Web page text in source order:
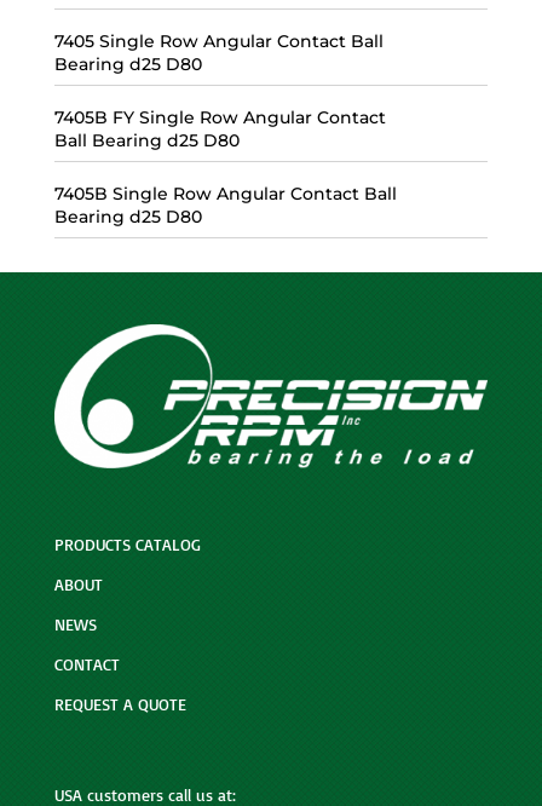
7405 Single Row Angular Contact Ball
Bearing d25 D80
7405B FY Single Row Angular Contact
Ball Bearing d25 D80
7405B Single Row Angular Contact Ball
Bearing d25 D80
PRODUCTS CATALOG
ABOUT
NEWS
CONTACT
REQUEST A QUOTE
USA customers call us at: